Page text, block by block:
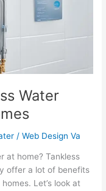
Water
/Web Design Va
at home? Tankless
offer a lot of benefits
Let’s look at